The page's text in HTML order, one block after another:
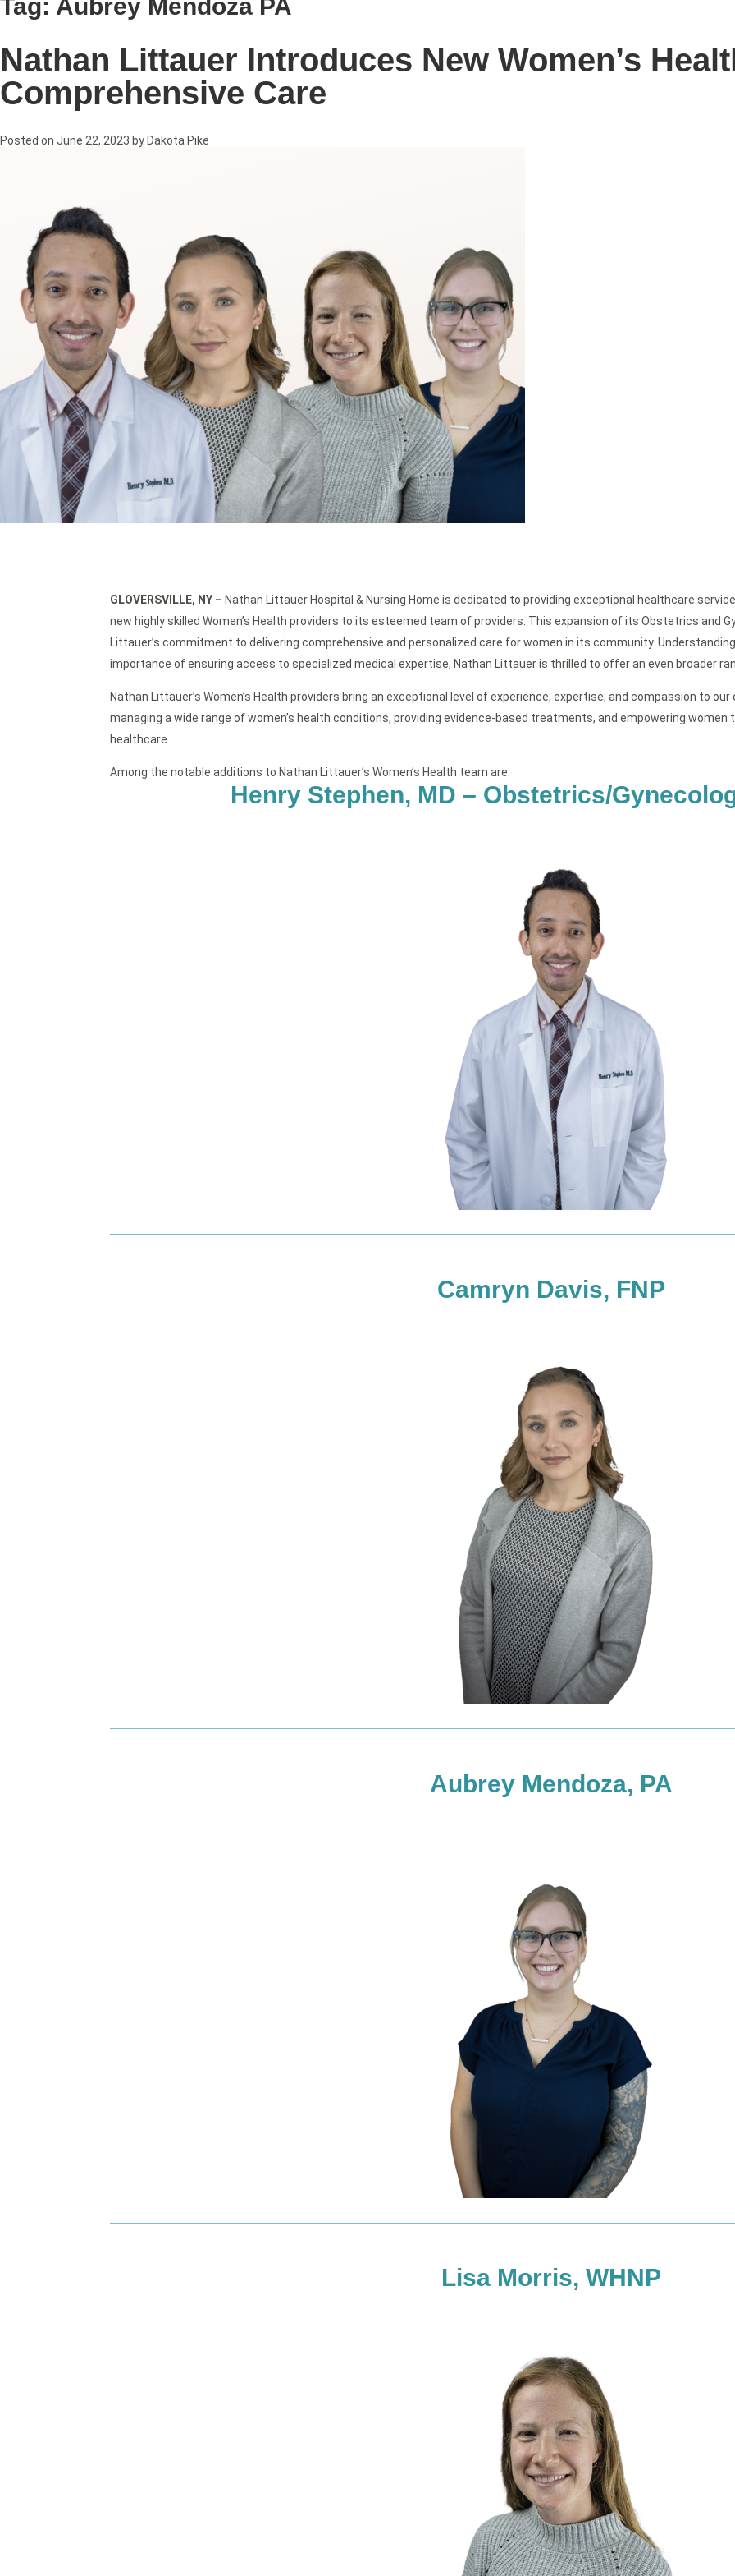
Tag: Aubrey Mendoza PA
Nathan Littauer Introduces New Women’s
Comprehensive Care
Posted on June 22, 2023 by Dakota Pike
GLOVERSVILLE, NY – Nathan Littauer Hospital & Nursing Home is dedicated to providing exceptional healthcare
new highly skilled Women’s Health providers to its esteemed team of providers. This expansion of its Obstetrics and
Littauer’s commitment to delivering comprehensive and personalized care for women in its community.
importance of ensuring access to specialized medical expertise, Nathan Littauer is thrilled to offer an even broader
Nathan Littauer’s Women’s Health providers bring an exceptional level of experience, expertise, and compassion to
managing a wide range of women’s health conditions, providing evidence-based treatments, and empowering
healthcare.
Among the notable additions to Nathan Littauer’s Women’s Health team are:
Henry Stephen, MD – Obstetrics/
Camryn Davis, FNP
Aubrey Mendoza, PA
Lisa Morris, WHNP